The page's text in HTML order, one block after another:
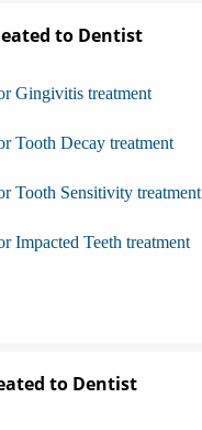
to Dentist
Gingivitis treatment
Tooth Decay treatment
Tooth Sensitivity treatment
Impacted Teeth treatment
to Dentist